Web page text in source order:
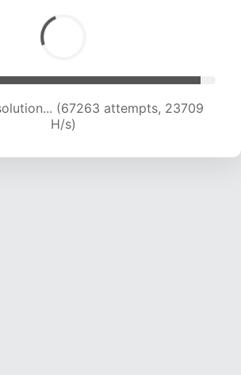
(67263 attempts, 23709
H/s)